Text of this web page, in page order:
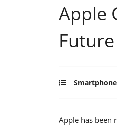
Apple
Apple has been